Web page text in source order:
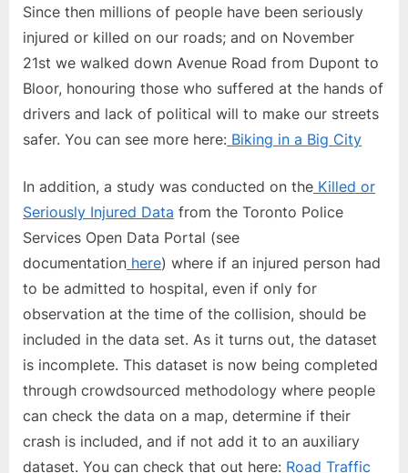
Since then millions of people have been seriously
injured or killed on our roads; and on November
21st we walked down Avenue Road from Dupont to
Bloor, honouring those who suffered at the hands of
drivers and lack of political will to make our streets
safer. You can see more here: Biking in a Big City
In addition, a study was conducted on the Killed or
Seriously Injured Data from the Toronto Police
Services Open Data Portal (see
documentation here) where if an injured person had
to be admitted to hospital, even if only for
observation at the time of the collision, should be
included in the data set. As it turns out, the dataset
is incomplete. This dataset is now being completed
through crowdsourced methodology where people
can check the data on a map, determine if their
crash is included, and if not add it to an auxiliary
dataset. You can check that out here: Road Traffic